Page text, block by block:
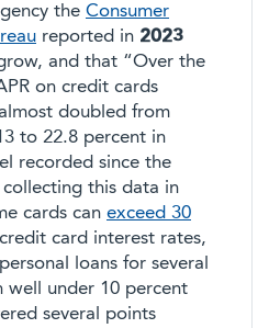
the Consumer
reported in 2023
and that “Over the
on credit cards
doubled from
to 22.8 percent in
recorded since the
collecting this data in
cards can exceed 30
card interest rates,
loans for several
well under 10 percent
several points